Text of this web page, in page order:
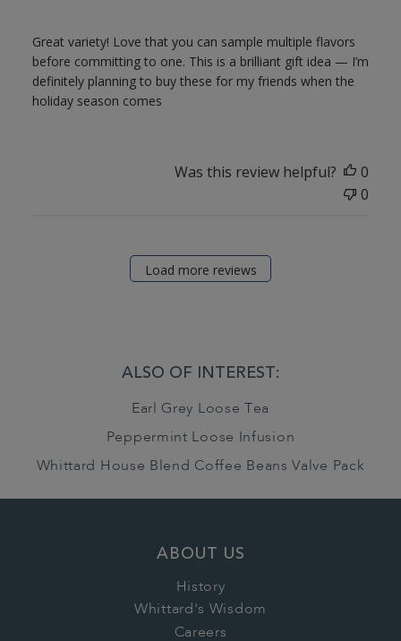
Great variety! Love that you can sample multiple flavors
before committing to one. This is a brilliant gift idea — I’m
definitely planning to buy these for my friends when the
holiday season comes
Was this review helpful?
0
0
Load more reviews
ALSO OF INTEREST:
Earl Grey Loose Tea
Peppermint Loose Infusion
Whittard House Blend Coffee Beans Valve Pack
ABOUT US
History
Whittard's Wisdom
Careers